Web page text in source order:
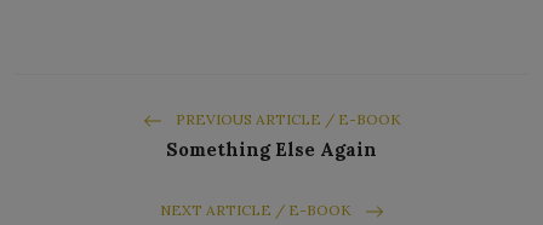
PREVIOUS ARTICLE / E-BOOK
Something Else Again
NEXT ARTICLE / E-BOOK